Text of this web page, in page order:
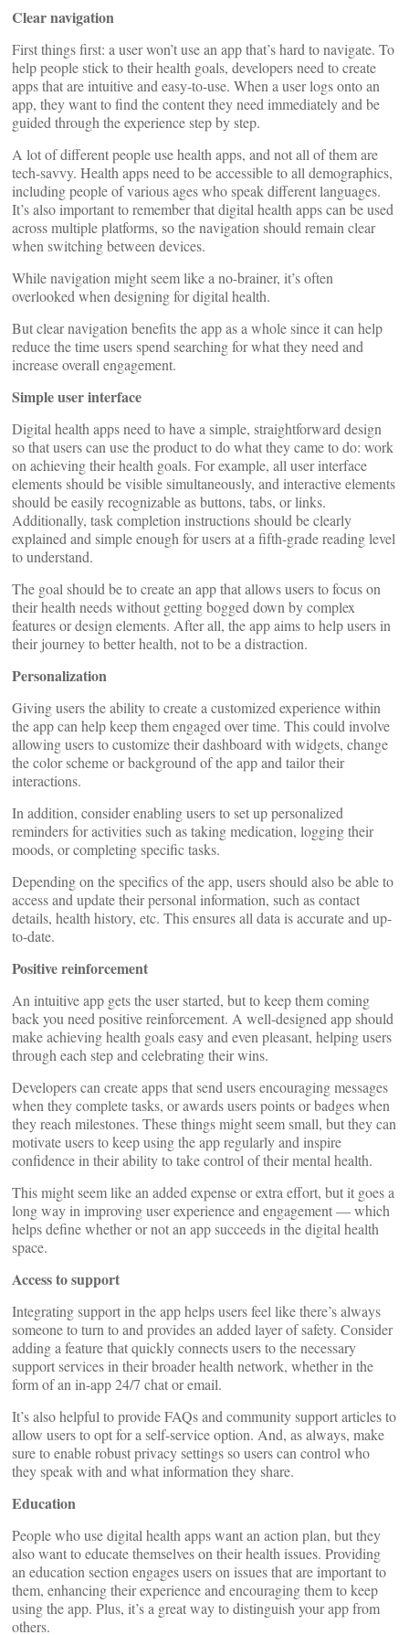
Clear navigation
First things first: a user won’t use an app that’s hard to navigate. To
help people stick to their health goals, developers need to create
apps that are intuitive and easy-to-use. When a user logs onto an
app, they want to find the content they need immediately and be
guided through the experience step by step.
A lot of different people use health apps, and not all of them are
tech-savvy. Health apps need to be accessible to all demographics,
including people of various ages who speak different languages.
It’s also important to remember that digital health apps can be used
across multiple platforms, so the navigation should remain clear
when switching between devices.
While navigation might seem like a no-brainer, it’s often
overlooked when designing for digital health.
But clear navigation benefits the app as a whole since it can help
reduce the time users spend searching for what they need and
increase overall engagement.
Simple user interface
Digital health apps need to have a simple, straightforward design
so that users can use the product to do what they came to do: work
on achieving their health goals. For example, all user interface
elements should be visible simultaneously, and interactive elements
should be easily recognizable as buttons, tabs, or links.
Additionally, task completion instructions should be clearly
explained and simple enough for users at a fifth-grade reading level
to understand.
The goal should be to create an app that allows users to focus on
their health needs without getting bogged down by complex
features or design elements. After all, the app aims to help users in
their journey to better health, not to be a distraction.
Personalization
Giving users the ability to create a customized experience within
the app can help keep them engaged over time. This could involve
allowing users to customize their dashboard with widgets, change
the color scheme or background of the app and tailor their
interactions.
In addition, consider enabling users to set up personalized
reminders for activities such as taking medication, logging their
moods, or completing specific tasks.
Depending on the specifics of the app, users should also be able to
access and update their personal information, such as contact
details, health history, etc. This ensures all data is accurate and up-
to-date.
Positive reinforcement
An intuitive app gets the user started, but to keep them coming
back you need positive reinforcement. A well-designed app should
make achieving health goals easy and even pleasant, helping users
through each step and celebrating their wins.
Developers can create apps that send users encouraging messages
when they complete tasks, or awards users points or badges when
they reach milestones. These things might seem small, but they can
motivate users to keep using the app regularly and inspire
confidence in their ability to take control of their mental health.
This might seem like an added expense or extra effort, but it goes a
long way in improving user experience and engagement — which
helps define whether or not an app succeeds in the digital health
space.
Access to support
Integrating support in the app helps users feel like there’s always
someone to turn to and provides an added layer of safety. Consider
adding a feature that quickly connects users to the necessary
support services in their broader health network, whether in the
form of an in-app 24/7 chat or email.
It’s also helpful to provide FAQs and community support articles to
allow users to opt for a self-service option. And, as always, make
sure to enable robust privacy settings so users can control who
they speak with and what information they share.
Education
People who use digital health apps want an action plan, but they
also want to educate themselves on their health issues. Providing
an education section engages users on issues that are important to
them, enhancing their experience and encouraging them to keep
using the app. Plus, it’s a great way to distinguish your app from
others.